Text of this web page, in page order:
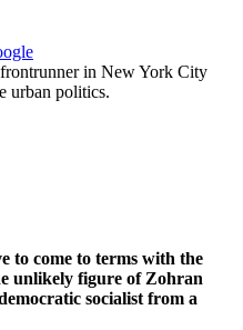
in New York City
urban politics.
to come to terms with the
unlikely figure of Zohran
socialist from a